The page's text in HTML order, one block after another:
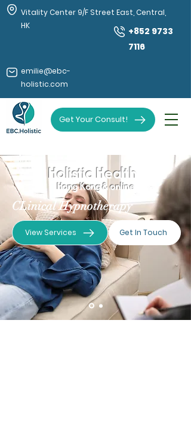
Vitality Center 9/F Street East, Central,
HK
emilie@ebc-
holistic.com
+852 9733
7116
Get Your Consult!
Holistic Health
Hong Kong & online
CLinical Hypnotherapy
View Services Get In Touch